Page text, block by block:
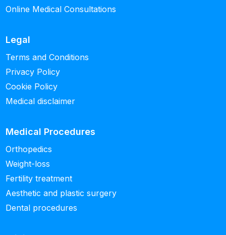
Online Medical Consultations
Legal
Terms and Conditions
Privacy Policy
Cookie Policy
Medical disclaimer
Medical Procedures
Orthopedics
Weight-loss
Fertility treatment
Aesthetic and plastic surgery
Dental procedures